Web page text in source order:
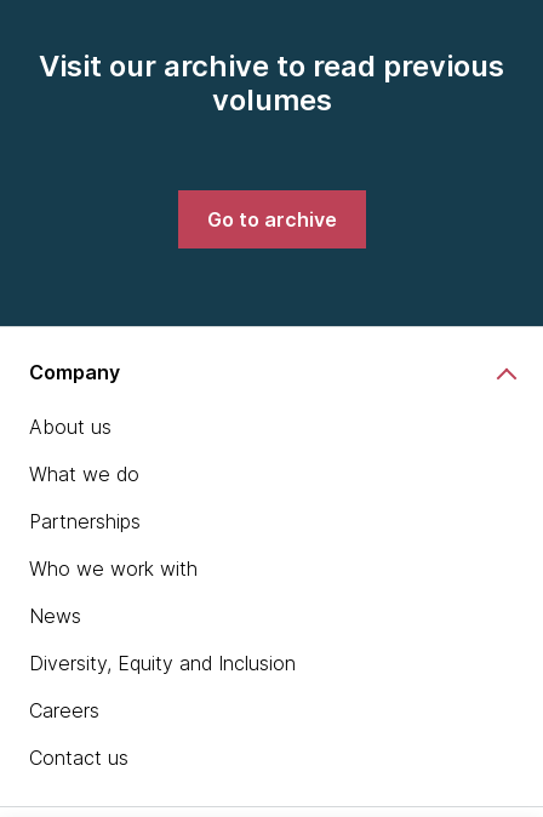
Visit our archive to read previous
volumes
Go to archive
Company
About us
What we do
Partnerships
Who we work with
News
Diversity, Equity and Inclusion
Careers
Contact us